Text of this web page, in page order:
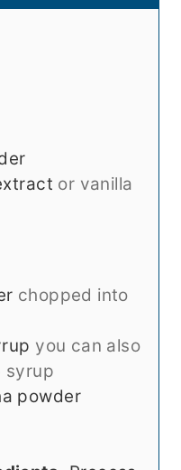
or vanilla
chopped into
you can also
syrup
powder